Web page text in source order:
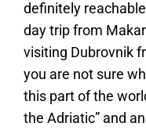
definitely
day trip from
visiting Dubrovnik
you are not sure
this part of the
the Adriatic” and an